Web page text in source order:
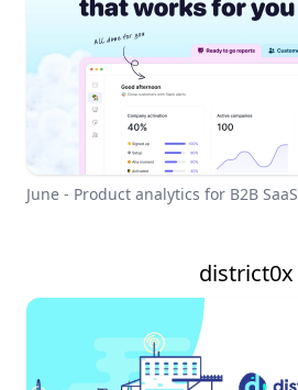
June - Product analytics for B2B SaaS
district0x